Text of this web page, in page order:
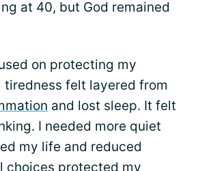
at 40, but God remained
on protecting my
tiredness felt layered from
and lost sleep. It felt
I needed more quiet
my life and reduced
choices protected my